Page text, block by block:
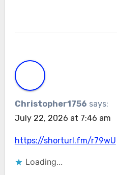
Christopher1756 says:
July 22, 2026 at 7:46 am
https://shorturl.fm/r79wU
Loading...